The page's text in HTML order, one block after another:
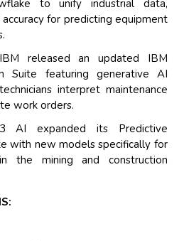
to unify industrial data,
for predicting equipment
released an updated IBM
Suite featuring generative AI
interpret maintenance
work orders.
AI expanded its Predictive
with new models specifically for
the mining and construction